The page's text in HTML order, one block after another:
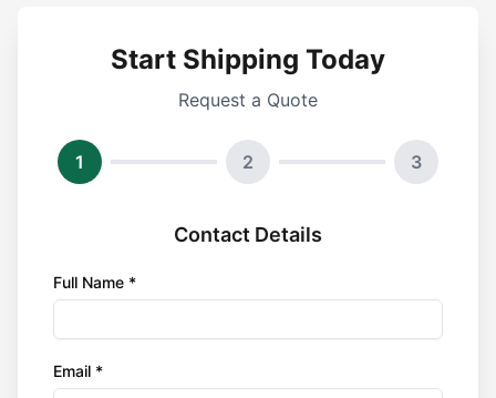
Start Shipping Today
Request a Quote
1 2 3
Contact Details
Full Name *
Email *